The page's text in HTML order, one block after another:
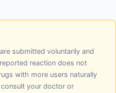
submitted voluntarily and
reaction does not
with more users naturally
your doctor or